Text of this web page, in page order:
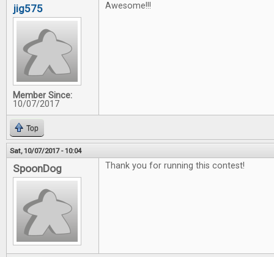
jig575
Member Since:
10/07/2017
Awesome!!!
Top
Sat, 10/07/2017 - 10:04
SpoonDog Thank you for running this contest!